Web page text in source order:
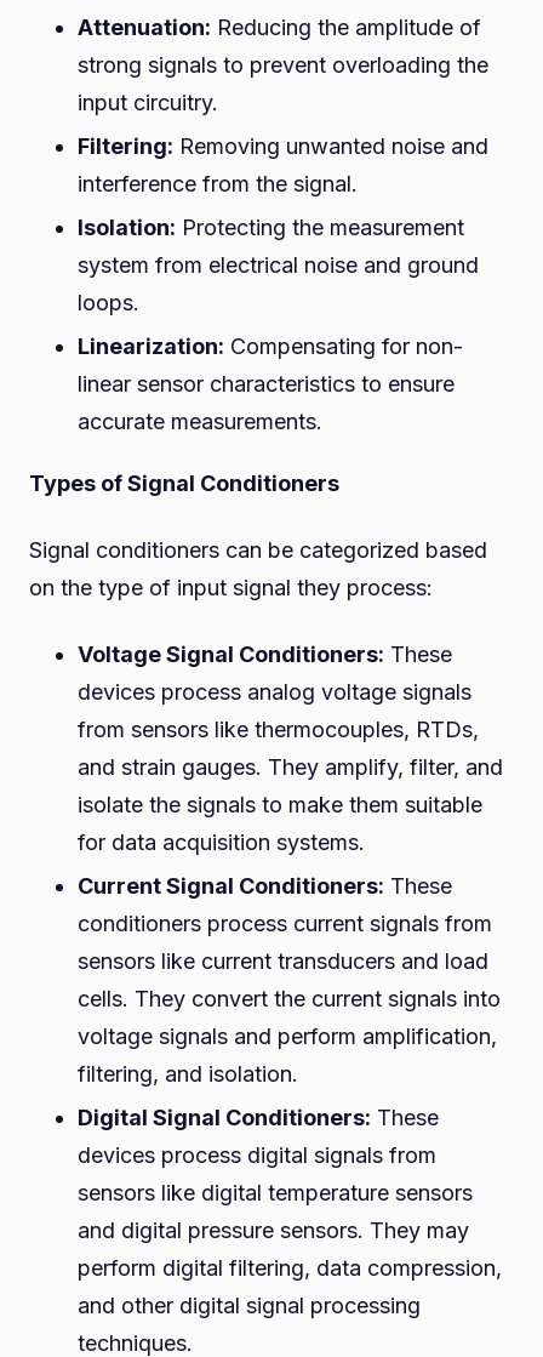
Attenuation: Reducing the amplitude of
strong signals to prevent overloading the
input circuitry.
Filtering: Removing unwanted noise and
interference from the signal.
Isolation: Protecting the measurement
system from electrical noise and ground
loops.
Linearization: Compensating for non-
linear sensor characteristics to ensure
accurate measurements.
Types of Signal Conditioners
Signal conditioners can be categorized based
on the type of input signal they process:
Voltage Signal Conditioners: These
devices process analog voltage signals
from sensors like thermocouples, RTDs,
and strain gauges. They amplify, filter, and
isolate the signals to make them suitable
for data acquisition systems.
Current Signal Conditioners: These
conditioners process current signals from
sensors like current transducers and load
cells. They convert the current signals into
voltage signals and perform amplification,
filtering, and isolation.
Digital Signal Conditioners: These
devices process digital signals from
sensors like digital temperature sensors
and digital pressure sensors. They may
perform digital filtering, data compression,
and other digital signal processing
techniques.